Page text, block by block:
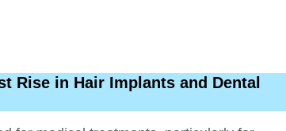
Rise in Hair Implants and Dental